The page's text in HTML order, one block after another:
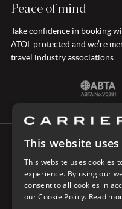
Peace of mind
Take confidence in booking
ATOL protected and we’re
travel industry associations.
This website
This website uses cookies
experience. By using our
consent to all cookies in
our Cookie Policy. Read